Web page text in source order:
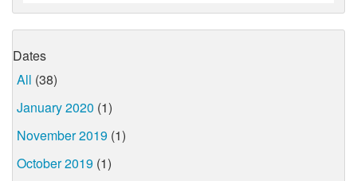
Dates
All (38)
January 2020 (1)
November 2019 (1)
October 2019 (1)